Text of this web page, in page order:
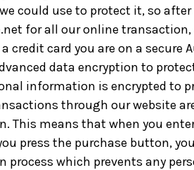
could use to protect it, so
for all our online
credit card you are on a secure
data encryption to
information is encrypted to
through our website
This means that when you
press the purchase button,
process which prevents any